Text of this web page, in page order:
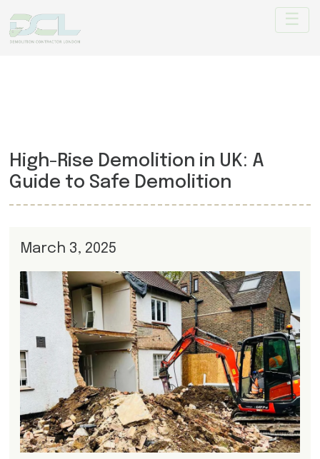
High-Rise Demolition in UK: A
Guide to Safe Demolition
March 3, 2025